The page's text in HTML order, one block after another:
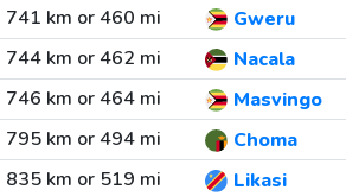
741 km or 460 mi
Gweru
744 km or 462 mi
Nacala
746 km or 464 mi
Masvingo
795 km or 494 mi
Choma
835 km or 519 mi
Likasi